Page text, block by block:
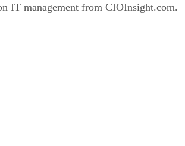
IT management from CIOInsight.com.